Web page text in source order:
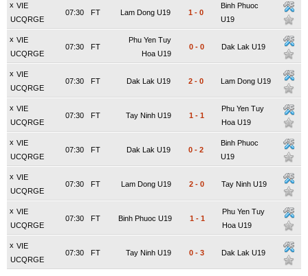
x VIE
UCQRGE
FT
07:30 Lam Dong U19 1 - 0
Binh Phuoc
U19
x VIE
UCQRGE
FT
07:30
Phu Yen Tuy
Hoa U19
0 - 0 Dak Lak U19
x VIE
UCQRGE
FT
07:30 Dak Lak U19 2 - 0 Lam Dong U19
x VIE
UCQRGE
FT
07:30 Tay Ninh U19 1 - 1
Phu Yen Tuy
Hoa U19
x VIE
UCQRGE
FT
07:30 Dak Lak U19 0 - 2
Binh Phuoc
U19
x VIE
UCQRGE
FT
07:30 Lam Dong U19 2 - 0 Tay Ninh U19
x VIE
UCQRGE
FT
07:30 Binh Phuoc U19 1 - 1
Phu Yen Tuy
Hoa U19
x VIE
UCQRGE
FT
07:30 Tay Ninh U19 0 - 3 Dak Lak U19